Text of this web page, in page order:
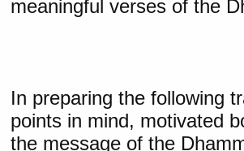
meaningful verses of the
In preparing the following
points in mind, motivated
the message of the